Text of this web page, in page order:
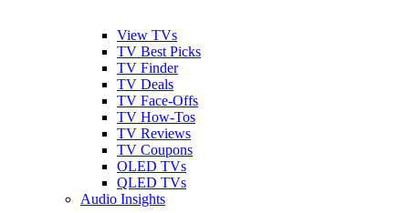
View TVs
TV Best Picks
TV Finder
TV Deals
TV Face-Offs
TV How-Tos
TV Reviews
TV Coupons
OLED TVs
QLED TVs
Audio Insights